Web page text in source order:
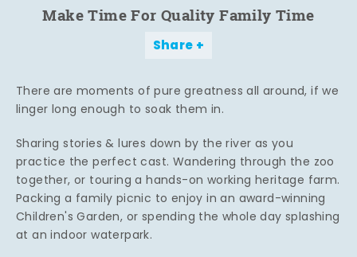
Make Time For Quality Family Time
Share
There are moments of pure greatness all around, if we
linger long enough to soak them in.
Sharing stories & lures down by the river as you
practice the perfect cast. Wandering through the zoo
together, or touring a hands-on working heritage farm.
Packing a family picnic to enjoy in an award-winning
Children's Garden, or spending the whole day splashing
at an indoor waterpark.